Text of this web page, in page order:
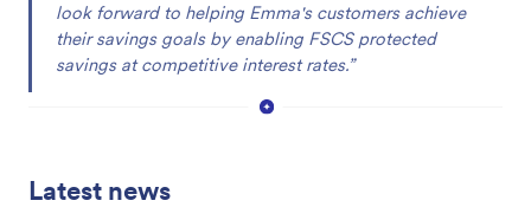
look forward to helping Emma's customers achieve
their savings goals by enabling FSCS protected
savings at competitive interest rates.”
Latest news